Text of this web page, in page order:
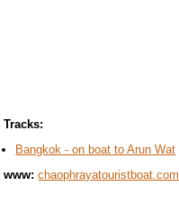
Tracks:
Bangkok - on boat to Arun Wat
www: chaophrayatouristboat.com